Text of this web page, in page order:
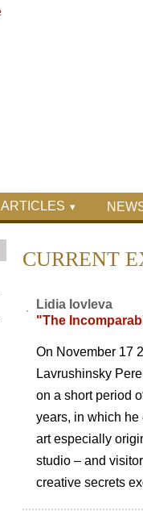
ARTICLES
CURRENT
Lidia Iovleva
"The
On November 17
Lavrushinsky
on a short period
years, in which he
art especially
studio – and
creative secrets